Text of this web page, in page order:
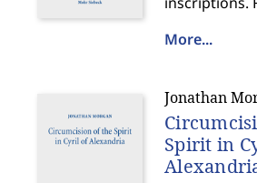
Minor and
diversity of
that literary
over.
More...
Jonathan
Spirit in